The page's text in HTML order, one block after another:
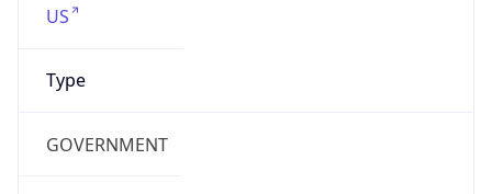
US
Type
GOVERNMENT